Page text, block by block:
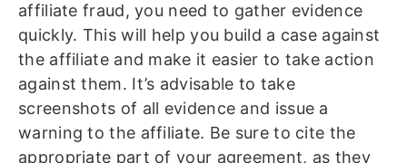
affiliate fraud, you need to gather evidence
quickly. This will help you build a case against
the affiliate and make it easier to take action
against them. It’s advisable to take
screenshots of all evidence and issue a
warning to the affiliate. Be sure to cite the
appropriate part of your agreement, as they